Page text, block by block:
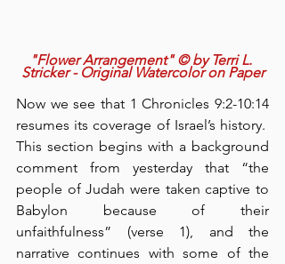
"Flower Arrangement" © by Terri L.
Stricker - Original Watercolor on Paper
Now we see that 1 Chronicles 9:2-10:14
resumes its coverage of Israel’s history.
This section begins with a background
comment from yesterday that “the
people of Judah were taken captive to
Babylon because of their
unfaithfulness” (verse 1), and the
narrative continues with some of the